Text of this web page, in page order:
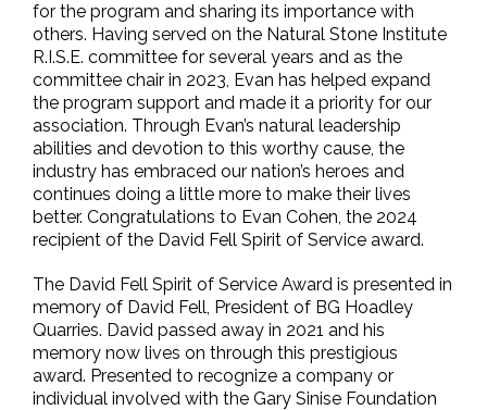
for the program and sharing its importance with
others. Having served on the Natural Stone Institute
R.I.S.E. committee for several years and as the
committee chair in 2023, Evan has helped expand
the program support and made it a priority for our
association. Through Evan’s natural leadership
abilities and devotion to this worthy cause, the
industry has embraced our nation’s heroes and
continues doing a little more to make their lives
better. Congratulations to Evan Cohen, the 2024
recipient of the David Fell Spirit of Service award.
The David Fell Spirit of Service Award is presented in
memory of David Fell, President of BG Hoadley
Quarries. David passed away in 2021 and his
memory now lives on through this prestigious
award. Presented to recognize a company or
individual involved with the Gary Sinise Foundation